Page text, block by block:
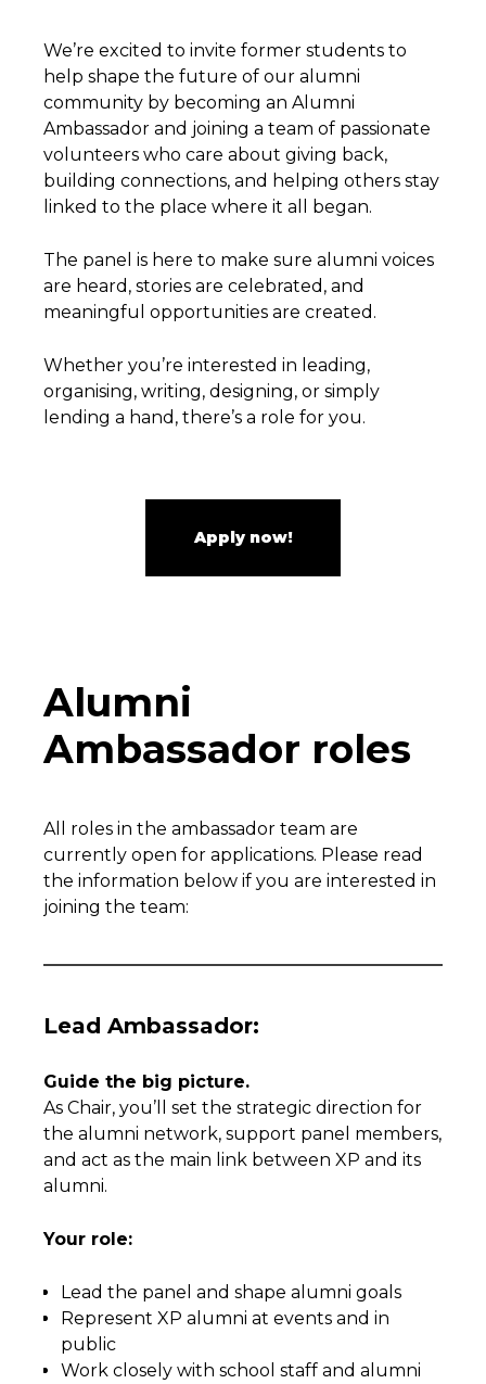
We’re excited to invite former students to
help shape the future of our alumni
community by becoming an Alumni
Ambassador and joining a team of passionate
volunteers who care about giving back,
building connections, and helping others stay
linked to the place where it all began.
The panel is here to make sure alumni voices
are heard, stories are celebrated, and
meaningful opportunities are created.
Whether you’re interested in leading,
organising, writing, designing, or simply
lending a hand, there’s a role for you.
Apply now!
Alumni
Ambassador roles
All roles in the ambassador team are
currently open for applications. Please read
the information below if you are interested in
joining the team:
Lead Ambassador:
Guide the big picture.
As Chair, you’ll set the strategic direction for
the alumni network, support panel members,
and act as the main link between XP and its
alumni.
Your role:
Lead the panel and shape alumni goals
Represent XP alumni at events and in
public
Work closely with school staff and alumni